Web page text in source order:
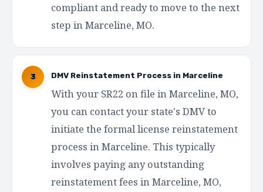
compliant and ready to move to the next
step in Marceline, MO.
3 DMV Reinstatement Process in Marceline
With your SR22 on file in Marceline, MO,
you can contact your state's DMV to
initiate the formal license reinstatement
process in Marceline. This typically
involves paying any outstanding
reinstatement fees in Marceline, MO,